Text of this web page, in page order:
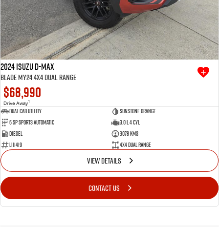
2024 Isuzu D-MAX
BLADE MY24 4X4 Dual Range
$68,990
Drive Away1
Dual Cab Utility
Sunstone Orange
6 SP Sports Automatic
3.0 L 4 Cyl
Diesel
3078 Kms
LII1419
4X4 Dual Range
VIEW DETAILS
CONTACT US